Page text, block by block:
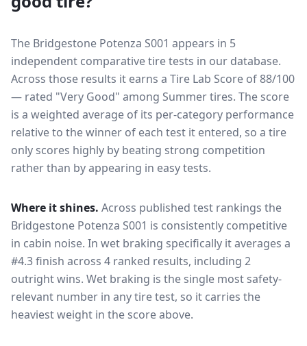
The Bridgestone Potenza S001 appears in 5
independent comparative tire tests in our database.
Across those results it earns a Tire Lab Score of 88/100
— rated "Very Good" among Summer tires. The score
is a weighted average of its per-category performance
relative to the winner of each test it entered, so a tire
only scores highly by beating strong competition
rather than by appearing in easy tests.
Where it shines. Across published test rankings the
Bridgestone Potenza S001 is consistently competitive
in cabin noise. In wet braking specifically it averages a
#4.3 finish across 4 ranked results, including 2
outright wins. Wet braking is the single most safety-
relevant number in any tire test, so it carries the
heaviest weight in the score above.